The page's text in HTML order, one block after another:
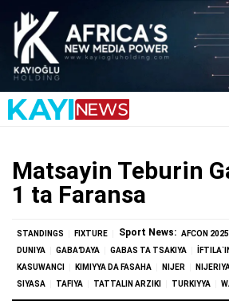
Matsayin Teburin
1 ta Faransa
STANDINGS FIXTURE Sport News: AFCON 2025
DUNIYA
GABAƊAYA GABAS TA TSAKIYA
KASUWANCI
KIMIYYA DA FASAHA NIJER
SIYASA
TAFIYA TATTALIN ARZIKI TURKIYYA